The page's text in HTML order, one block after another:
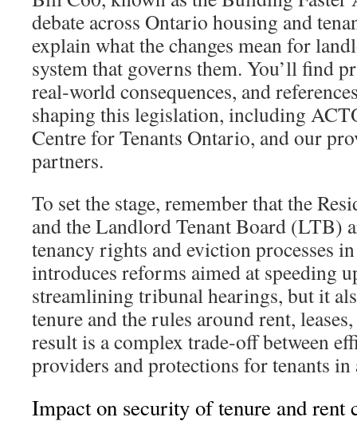
debate across Ontario housing and
explain what the changes mean for
system that governs them. You’ll find
real‑world consequences, and
shaping this legislation, including
Centre for Tenants Ontario, and our
partners.
To set the stage, remember that the
and the Landlord Tenant Board (LTB)
tenancy rights and eviction processes
introduces reforms aimed at speeding
streamlining tribunal hearings, but it
tenure and the rules around rent,
result is a complex trade‑off between
providers and protections for tenants
Impact on security of tenure and rent